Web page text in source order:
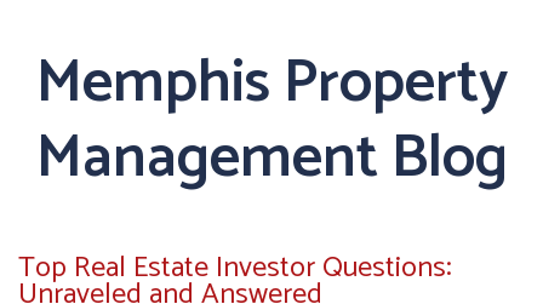
Memphis Property
Management Blog
Top Real Estate Investor Questions: